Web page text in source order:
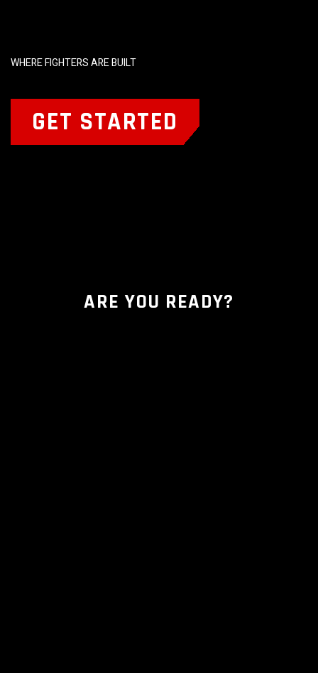
WHERE FIGHTERS ARE BUILT
GET STARTED
ARE YOU READY?